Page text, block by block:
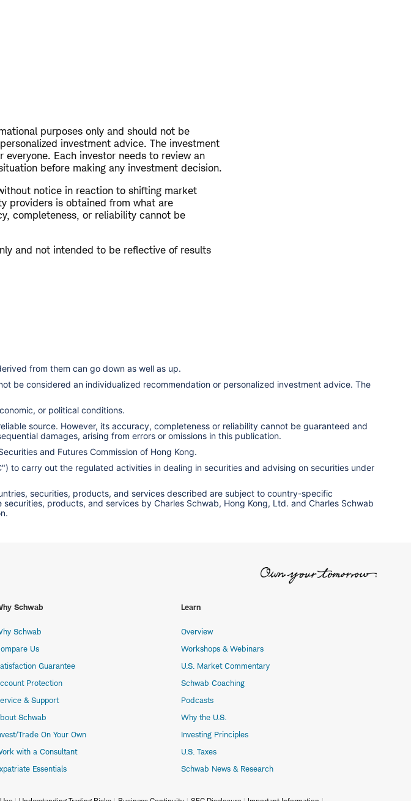
purposes only and should not be
investment advice. The investment
Each investor needs to review an
before making any investment decision.
notice in reaction to shifting market
providers is obtained from what are
completeness, or reliability cannot be
and not intended to be reflective of results
from them can go down as well as up.
be considered an individualized recommendation or personalized investment advice. The
or political conditions.
source. However, its accuracy, completeness or reliability cannot be guaranteed and
damages, arising from errors or omissions in this publication.
and Futures Commission of Hong Kong.
to carry out the regulated activities in dealing in securities and advising on securities under
securities, products, and services described are subject to country-specific
products, and services by Charles Schwab, Hong Kong, Ltd. and Charles Schwab
Schwab
Schwab
Us
Guarantee
Protection
& Support
Schwab
Trade On Your Own
with a Consultant
Essentials
Learn
Overview
Workshops & Webinars
U.S. Market Commentary
Schwab Coaching
Podcasts
Why the U.S.
Investing Principles
U.S. Taxes
Schwab News & Research